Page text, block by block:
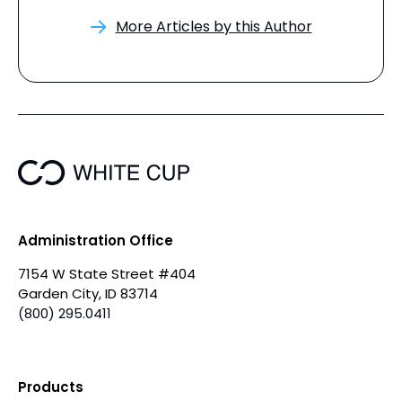
More Articles by this Author
Administration Office
7154 W State Street #404
Garden City, ID 83714
(800) 295.0411
Products